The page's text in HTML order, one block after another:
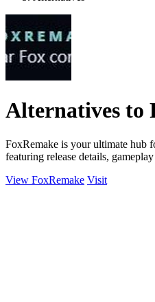
Alternatives to
FoxRemake is your ultimate hub
featuring release details,
View FoxRemake Visit